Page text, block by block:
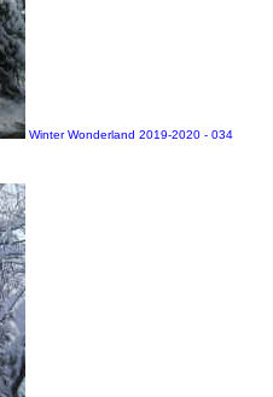
Winter Wonderland 2019-2020 - 034